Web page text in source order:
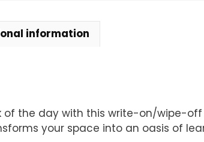
information
of the day with this write-on/wipe-
your space into an oasis of